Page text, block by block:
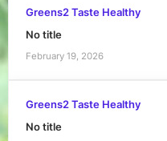
Greens2 Taste Healthy
No title
February 19, 2026
Greens2 Taste Healthy
No title